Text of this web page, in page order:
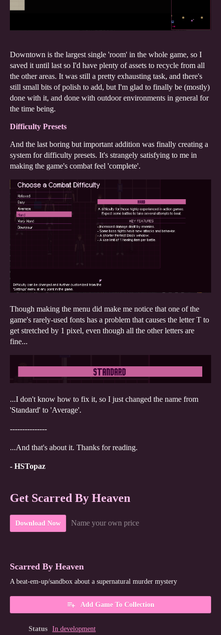
Downtown is the largest single 'room' in the whole game, so I
saved it until last so I'd have plenty of assets to recycle from all
the other areas. It was still a pretty exhausting task, and there's
still small bits of polish to add, but I'm glad to finally be (mostly)
done with it, and done with outdoor environments in general for
the time being.
Difficulty Presets
And the last boring but important addition was finally creating a
system for difficulty presets. It's strangely satisfying to me in
making the game's combat feel 'complete'.
Though making the menu did make me notice that one of the
game's rarely-used fonts has a problem that causes the letter T to
get stretched by 1 pixel, even though all the other letters are
fine...
...I don't know how to fix it, so I just changed the name from
'Standard' to 'Average'.
---------------
...And that's about it. Thanks for reading.
- HSTopaz
Get Scarred By Heaven
Download Now Name your own price
Scarred By Heaven
A beat-em-up/sandbox about a supernatural murder mystery
Add Game To Collection
Status
In development